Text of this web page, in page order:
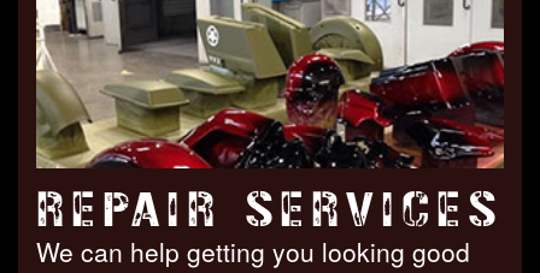
REPAIR SERVICES
We can help getting you looking good